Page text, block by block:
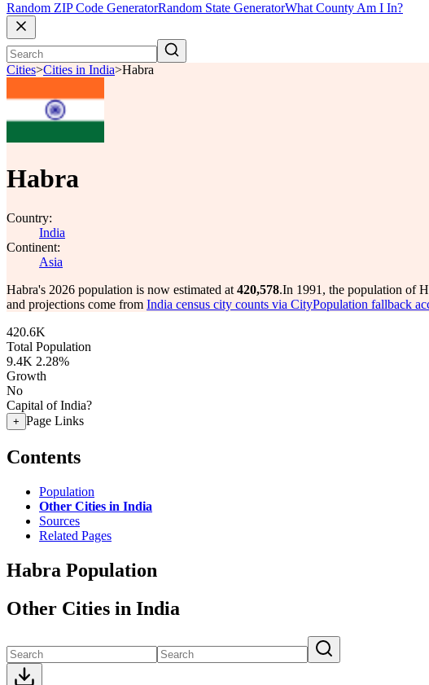
Random ZIP Code GeneratorRandom State GeneratorWhat County Am I In?
Cities>Cities in India>Habra
Habra
Country:
India
Continent:
Asia
Habra's 2026 population is now estimated at 420,578.In 1991, the population of
and projections come from India census city counts via CityPopulation fallback
420.6K
Total Population
9.4K 2.28%
Growth
No
Capital of India?
+ Page Links
Contents
Population
Other Cities in India
Sources
Related Pages
Habra Population
Other Cities in India